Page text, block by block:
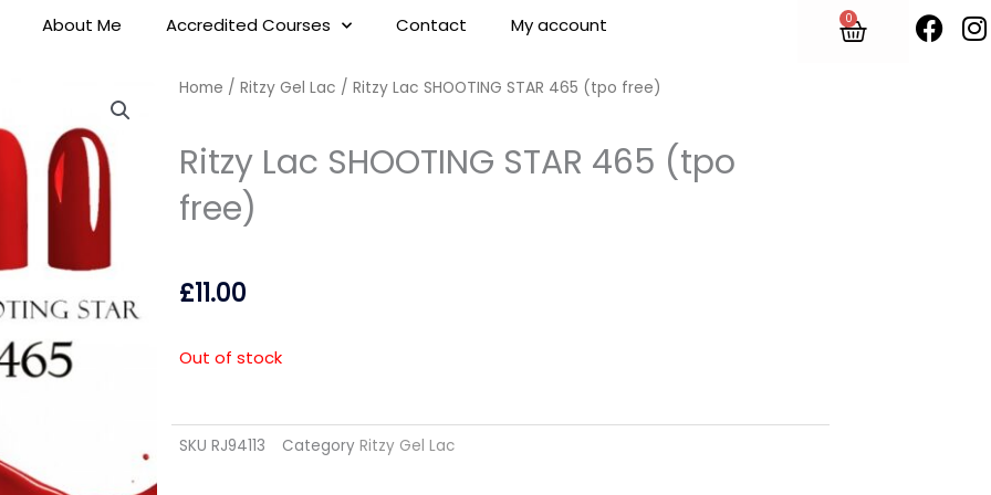
F
a
I
n
0
Cart
About Me Accredited Courses Contact My account
Home / Ritzy Gel Lac / Ritzy Lac SHOOTING STAR 465 (tpo free)
Ritzy Lac SHOOTING STAR 465 (tpo
free)
£11.00
Out of stock
SKU RJ94113 Category Ritzy Gel Lac